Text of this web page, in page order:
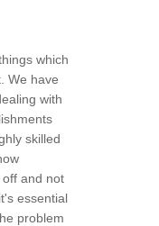
which
We have
with
skilled
and not
essential
problem